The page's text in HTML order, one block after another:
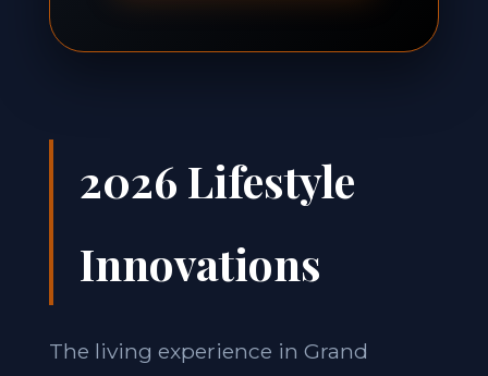
2026 Lifestyle
Innovations
The living experience in Grand